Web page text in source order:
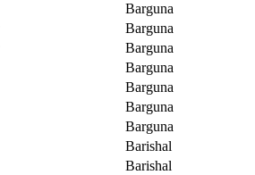
Barguna
Barguna
Barguna
Barguna
Barguna
Barguna
Barguna
Barishal
Barishal